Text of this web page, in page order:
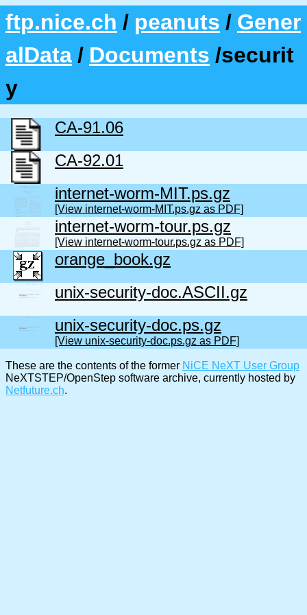
ftp.nice.ch / peanuts / Gener
alData / Documents /securit
y
CA-91.06
CA-92.01
internet-worm-MIT.ps.gz
[View internet-worm-MIT.ps.gz as PDF]
internet-worm-tour.ps.gz
[View internet-worm-tour.ps.gz as PDF]
orange_book.gz
unix-security-doc.ASCII.gz
unix-security-doc.ps.gz
[View unix-security-doc.ps.gz as PDF]
These are the contents of the former NiCE NeXT User Group
NeXTSTEP/OpenStep software archive, currently hosted by
Netfuture.ch.